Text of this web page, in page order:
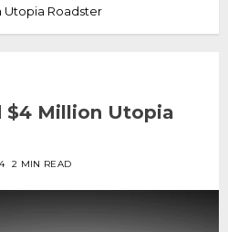
Utopia Roadster
$4 Million Utopia
2 MIN READ